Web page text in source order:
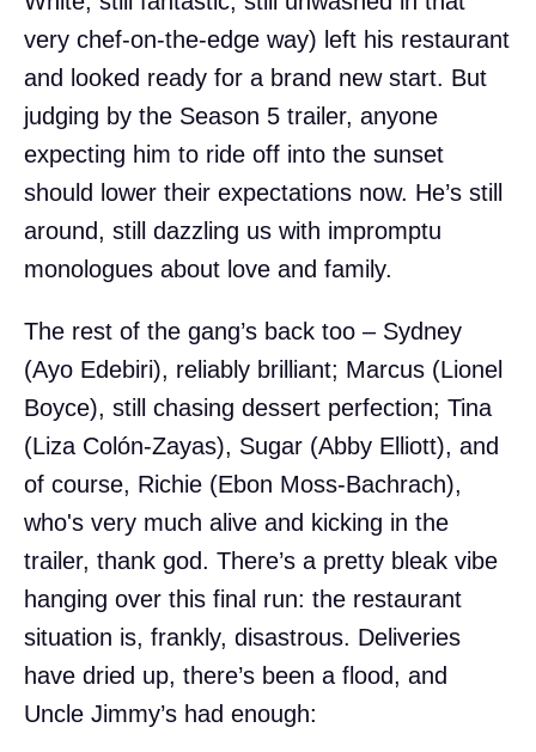
very chef-on-the-edge way) left his restaurant
and looked ready for a brand new start. But
judging by the Season 5 trailer, anyone
expecting him to ride off into the sunset
should lower their expectations now. He’s still
around, still dazzling us with impromptu
monologues about love and family.
The rest of the gang’s back too – Sydney
(Ayo Edebiri), reliably brilliant; Marcus (Lionel
Boyce), still chasing dessert perfection; Tina
(Liza Colón-Zayas), Sugar (Abby Elliott), and
of course, Richie (Ebon Moss-Bachrach),
who's very much alive and kicking in the
trailer, thank god. There’s a pretty bleak vibe
hanging over this final run: the restaurant
situation is, frankly, disastrous. Deliveries
have dried up, there’s been a flood, and
Uncle Jimmy’s had enough: